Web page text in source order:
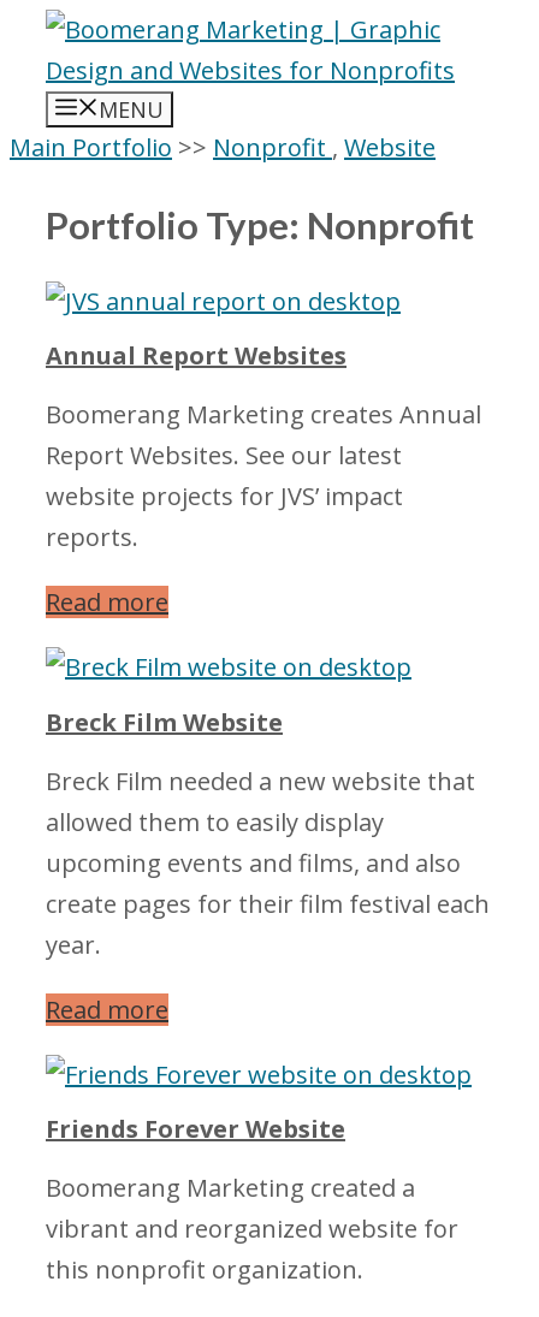
Skip
contentMENU
Main Portfolio >> Nonprofit , Website
Portfolio Type: Nonprofit
Annual Report Websites
Boomerang Marketing creates Annual
Report Websites. See our latest
website projects for JVS’ impact
reports.
Read more
Breck Film Website
Breck Film needed a new website that
allowed them to easily display
upcoming events and films, and also
create pages for their film festival each
year.
Read more
Friends Forever Website
Boomerang Marketing created a
vibrant and reorganized website for
this nonprofit organization.